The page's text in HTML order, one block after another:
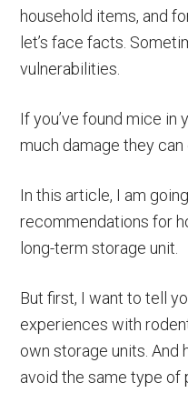
household items, and
let’s face facts.
vulnerabilities.
If you’ve found mice in
much damage they can
In this article, I am
recommendations for
long-term storage unit.
But first, I want to tell
experiences with
own storage units. And
avoid the same type of